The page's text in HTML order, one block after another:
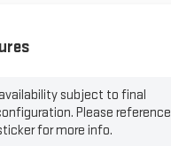
subject to final
Please reference
for more info.